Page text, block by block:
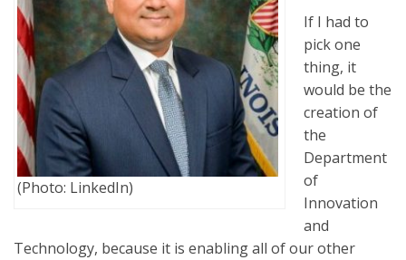
(Photo: LinkedIn)
If I had to
pick one
thing, it
would be the
creation of
the
Department
of
Innovation
and
Technology, because it is enabling all of our other